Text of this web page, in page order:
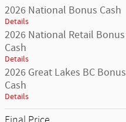
2026 National Bonus Cash
Details
2026 National Retail Bonus
Cash
Details
2026 Great Lakes BC Bonus
Cash
Details